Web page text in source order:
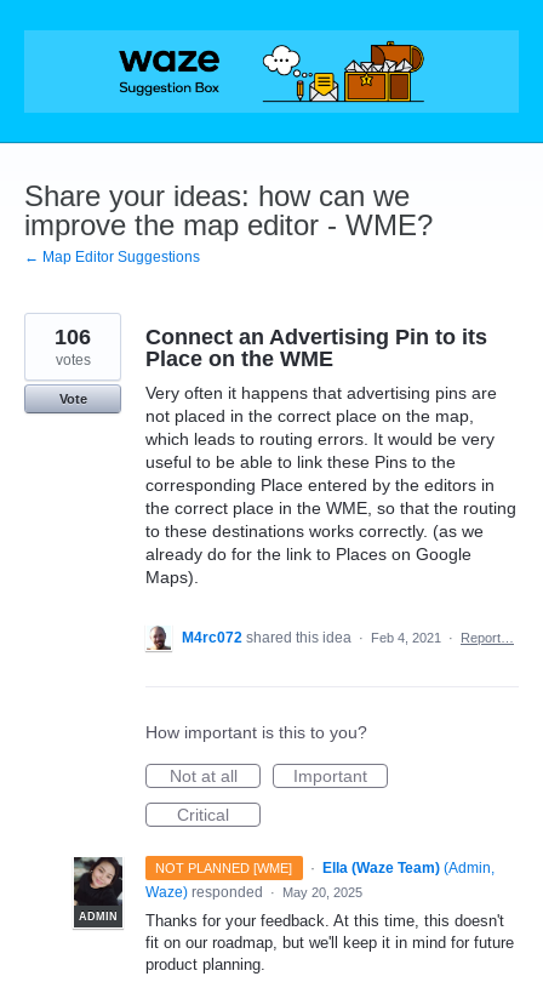
Skip
Share your ideas: how can we
improve the map editor - WME?
← Map Editor Suggestions
Connect an Advertising Pin to its
Place on the WME
Very often it happens that advertising pins are
not placed in the correct place on the map,
which leads to routing errors. It would be very
useful to be able to link these Pins to the
corresponding Place entered by the editors in
the correct place in the WME, so that the routing
to these destinations works correctly. (as we
already do for the link to Places on Google
Maps).
106
votes
Vote
M4rc072 shared this idea · Feb 4, 2021 · Report…
How important is this to you?
Not at all
Important
Critical
NOT PLANNED [WME] ·
ADMIN
Ella (Waze Team) (Admin,
Waze) responded · May 20, 2025
Thanks for your feedback. At this time, this doesn't
fit on our roadmap, but we'll keep it in mind for future
product planning.